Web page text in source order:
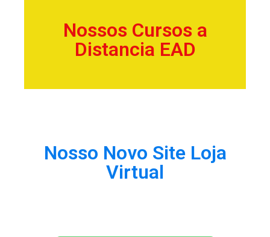
Nossos Cursos a
Distancia EAD
Nosso Novo Site Loja
Virtual